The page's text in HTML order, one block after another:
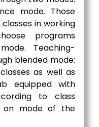
mode. Those
in working
programs
Teaching-
blended mode:
as well as
equipped with
to class
on mode of the